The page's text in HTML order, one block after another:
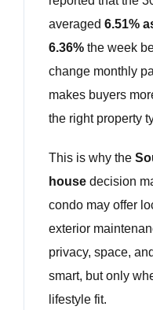
averaged6.51%
6.36% the week
change monthly
makes buyers
the right property
This is why the
house decision
condo may offer
exterior
privacy, space,
smart, but only
lifestyle fit.